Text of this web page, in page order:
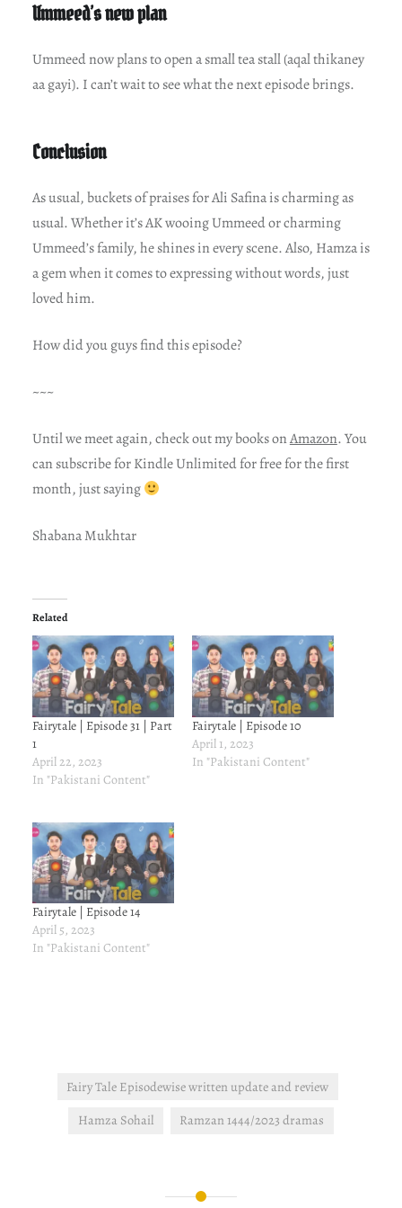
Ummeed’s new plan
Ummeed now plans to open a small tea stall (aqal thikaney
aa gayi). I can’t wait to see what the next episode brings.
Conclusion
As usual, buckets of praises for Ali Safina is charming as
usual. Whether it’s AK wooing Ummeed or charming
Ummeed’s family, he shines in every scene. Also, Hamza is
a gem when it comes to expressing without words, just
loved him.
How did you guys find this episode?
~~~
Until we meet again, check out my books onAmazon. You
can subscribe for Kindle Unlimited for free for the first
month, just saying
Shabana Mukhtar
Related
Fairytale | Episode 31 | Part
1
April 22, 2023
In "Pakistani Content"
Fairytale | Episode 10
April 1, 2023
In "Pakistani Content"
Fairytale | Episode 14
April 5, 2023
In "Pakistani Content"
Fairy Tale Episodewise written update and review
Hamza Sohail
Ramzan 1444/2023 dramas